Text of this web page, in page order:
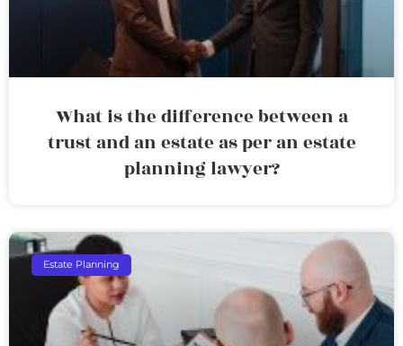
What is the difference between a
trust and an estate as per an estate
planning lawyer?
Estate Planning